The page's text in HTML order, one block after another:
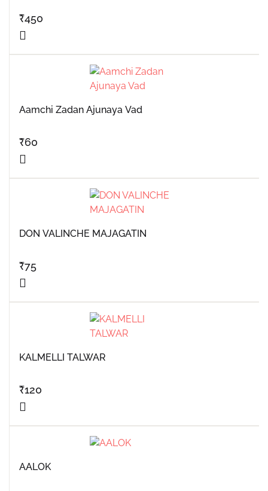
₹450
Aamchi Zadan Ajunaya Vad
₹60
DON VALINCHE MAJAGATIN
₹75
KALMELLI TALWAR
₹120
AALOK